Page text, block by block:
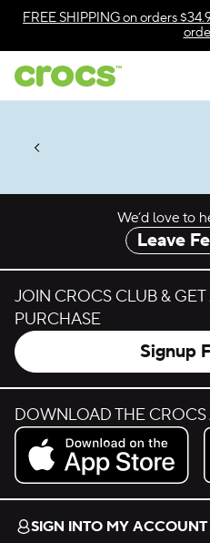
Skip to color selection
Skip to product details
FREE SHIPPINGon orders
Charms Packs
Soon
We’d love to
Leave
JOIN CROCS CLUB &
PURCHASE
Signup
DOWNLOAD THE CROCS
Download on the App Store.
SIGN INTO MY ACCOUNT